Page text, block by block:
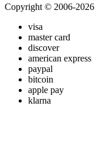
Copyright © 2006-2026
visa
master card
discover
american express
paypal
bitcoin
apple pay
klarna